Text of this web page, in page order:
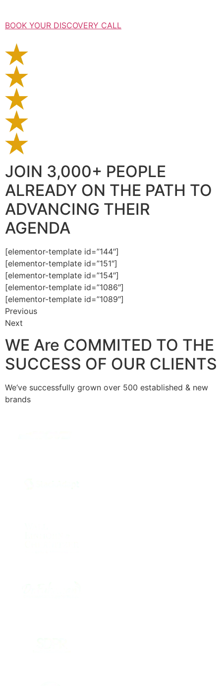
BOOK YOUR DISCOVERY CALL
JOIN 3,000+ PEOPLE
ALREADY ON THE PATH TO
ADVANCING THEIR
AGENDA
[elementor-template id=”144″]
[elementor-template id=”151″]
[elementor-template id=”154″]
[elementor-template id=”1086″]
[elementor-template id=”1089″]
Previous
Next
WE Are COMMITED TO THE
SUCCESS OF OUR CLIENTS
We‘ve successfully grown over 500 established & new
brands